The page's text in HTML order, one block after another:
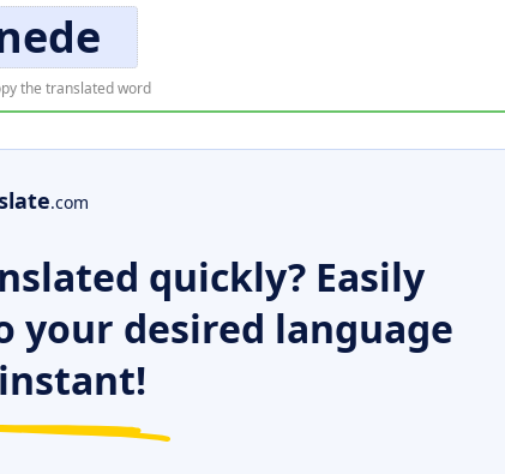
the translated word
.com
quickly? Easily
desired language